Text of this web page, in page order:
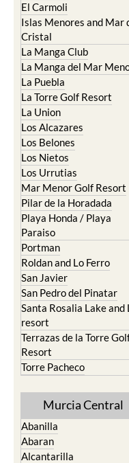
El Carmoli
Islas Menores and Mar
Cristal
La Manga Club
La Manga del Mar
La Puebla
La Torre Golf Resort
La Union
Los Alcazares
Los Belones
Los Nietos
Los Urrutias
Mar Menor Golf Resort
Pilar de la Horadada
Playa Honda / Playa
Paraiso
Portman
Roldan and Lo Ferro
San Javier
San Pedro del Pinatar
Santa Rosalia Lake and
resort
Terrazas de la Torre
Resort
Torre Pacheco
Murcia Central
Abanilla
Abaran
Alcantarilla